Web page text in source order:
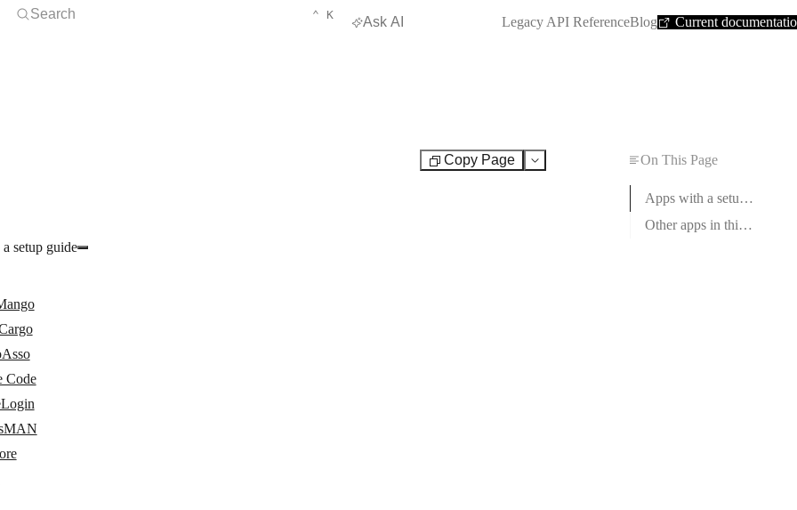
Copy Page Test
setup guide
Code
On This Page
Apps with a setup guide
Other apps in this category
Open Search
Search KEYBOARD SHORTCUT:
CTRL
⌃ K Ask AI Legacy API ReferenceBlog Current